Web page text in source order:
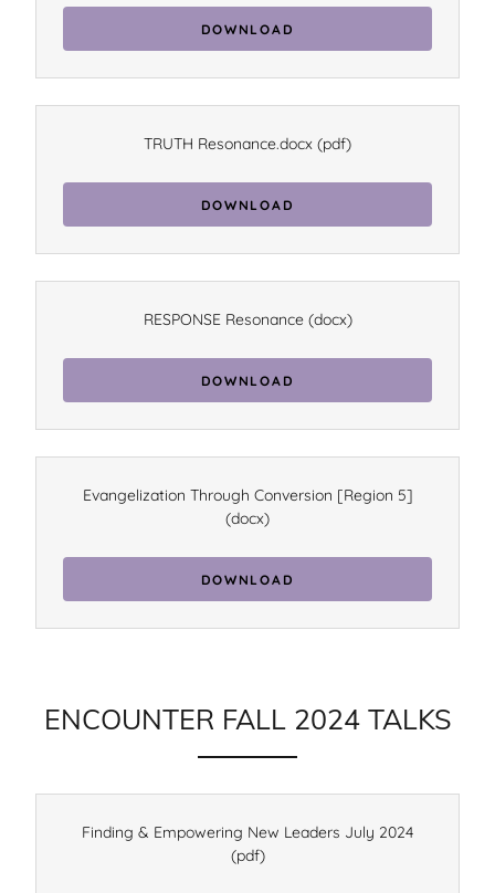
DOWNLOAD
TRUTH Resonance.docx (pdf)
DOWNLOAD
RESPONSE Resonance(docx)
DOWNLOAD
Evangelization Through Conversion [Region 5]
(docx)
DOWNLOAD
ENCOUNTER FALL 2024 TALKS
Finding & Empowering New Leaders July 2024
(pdf)